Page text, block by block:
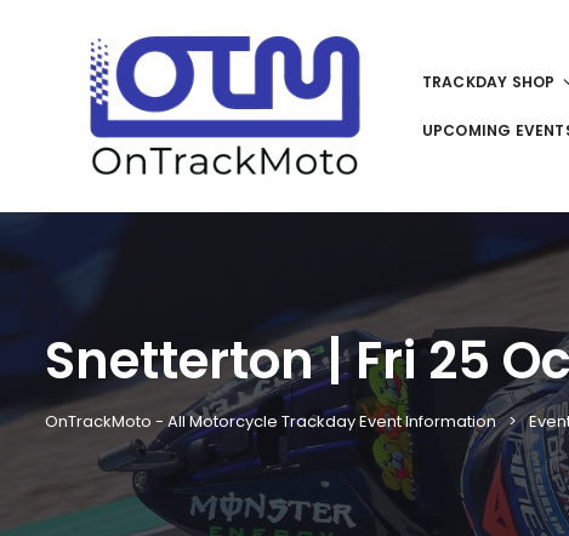
TRACKDAY SHOP
UPCOMING
Snetterton | Fri 25
OnTrackMoto - All Motorcycle Trackday Event Information